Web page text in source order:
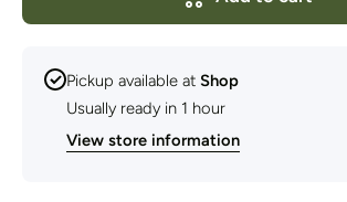
Pickup available at Shop
Usually ready in 1 hour
View store information